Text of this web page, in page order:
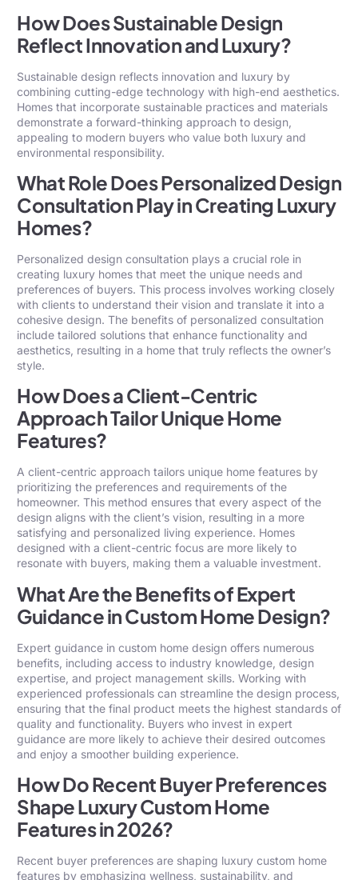
How Does Sustainable Design
Reflect Innovation and Luxury?
Sustainable design reflects innovation and luxury by
combining cutting-edge technology with high-end aesthetics.
Homes that incorporate sustainable practices and materials
demonstrate a forward-thinking approach to design,
appealing to modern buyers who value both luxury and
environmental responsibility.
What Role Does Personalized Design
Consultation Play in Creating Luxury
Homes?
Personalized design consultation plays a crucial role in
creating luxury homes that meet the unique needs and
preferences of buyers. This process involves working closely
with clients to understand their vision and translate it into a
cohesive design. The benefits of personalized consultation
include tailored solutions that enhance functionality and
aesthetics, resulting in a home that truly reflects the owner’s
style.
How Does a Client-Centric
Approach Tailor Unique Home
Features?
A client-centric approach tailors unique home features by
prioritizing the preferences and requirements of the
homeowner. This method ensures that every aspect of the
design aligns with the client’s vision, resulting in a more
satisfying and personalized living experience. Homes
designed with a client-centric focus are more likely to
resonate with buyers, making them a valuable investment.
What Are the Benefits of Expert
Guidance in Custom Home Design?
Expert guidance in custom home design offers numerous
benefits, including access to industry knowledge, design
expertise, and project management skills. Working with
experienced professionals can streamline the design process,
ensuring that the final product meets the highest standards of
quality and functionality. Buyers who invest in expert
guidance are more likely to achieve their desired outcomes
and enjoy a smoother building experience.
How Do Recent Buyer Preferences
Shape Luxury Custom Home
Features in 2026?
Recent buyer preferences are shaping luxury custom home
features by emphasizing wellness, sustainability, and